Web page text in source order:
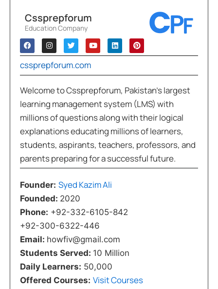
Cssprepforum
Education Company
cssprepforum.com
Welcome to Cssprepforum, Pakistan’s largest
learning management system (LMS) with
millions of questions along with their logical
explanations educating millions of learners,
students, aspirants, teachers, professors, and
parents preparing for a successful future.
Founder: Syed Kazim Ali
Founded: 2020
Phone: +92-332-6105-842
+92-300-6322-446
Email: howfiv@gmail.com
Students Served: 10 Million
Daily Learners: 50,000
Offered Courses: Visit Courses